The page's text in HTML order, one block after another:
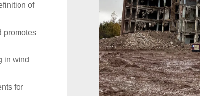
of
promotes
in wind
for